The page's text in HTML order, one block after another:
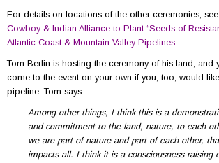
For details on locations of the other ceremonies, see:
Cowboy & Indian Alliance to Plant “Seeds of
Atlantic Coast & Mountain Valley Pipelines
Tom Berlin is hosting the ceremony of his land, and
come to the event on your own if you, too, would
pipeline. Tom says:
Among other things, I think this is a
and commitment to the land, nature, to each
we are part of nature and part of each other,
impacts all. I think it is a consciousness raising